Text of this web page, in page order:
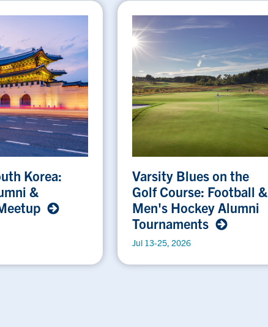
Korea:
&
Varsity Blues on the
Golf Course: Football &
Men's Hockey Alumni
Tournaments
Jul 13-25, 2026